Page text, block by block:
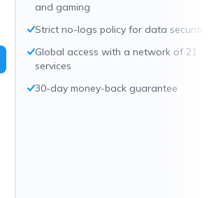
and gaming
Strict no-logs policy for data security
Global access with a network of 21
services
30-day money-back guarantee